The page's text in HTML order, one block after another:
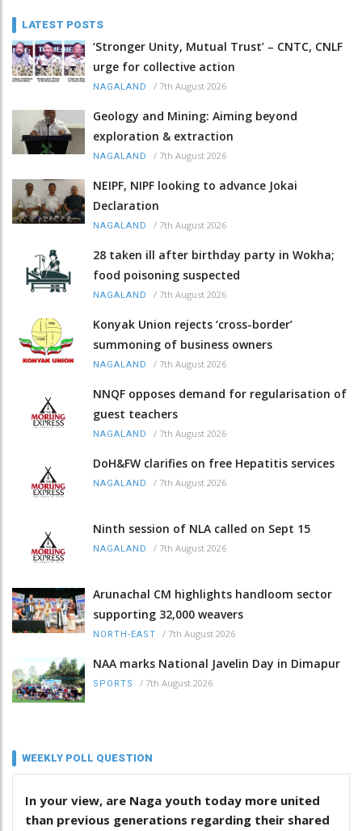
LATEST POSTS
‘Stronger Unity, Mutual Trust’ – CNTC, CNLF
urge for collective action
NAGALAND / 7th August 2026
Geology and Mining: Aiming beyond
exploration & extraction
NAGALAND / 7th August 2026
NEIPF, NIPF looking to advance Jokai
Declaration
NAGALAND / 7th August 2026
28 taken ill after birthday party in Wokha;
food poisoning suspected
NAGALAND / 7th August 2026
Konyak Union rejects ‘cross-border’
summoning of business owners
NAGALAND / 7th August 2026
NNQF opposes demand for regularisation of
guest teachers
NAGALAND / 7th August 2026
DoH&FW clarifies on free Hepatitis services
NAGALAND / 7th August 2026
Ninth session of NLA called on Sept 15
NAGALAND / 7th August 2026
Arunachal CM highlights handloom sector
supporting 32,000 weavers
NORTH-EAST / 7th August 2026
NAA marks National Javelin Day in Dimapur
SPORTS / 7th August 2026
WEEKLY POLL QUESTION
In your view, are Naga youth today more united
than previous generations regarding their shared